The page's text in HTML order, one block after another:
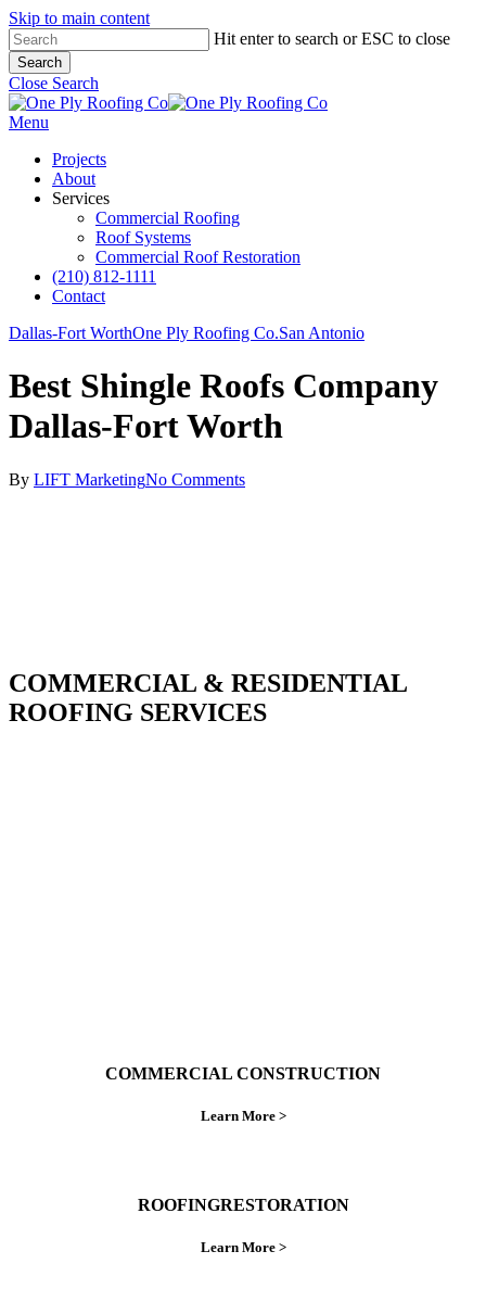
Skip to main content
Hit enter to search or ESC to close
Search
Close Search
Menu
Projects
About
Services
Commercial Roofing
Roof Systems
Commercial Roof Restoration
(210) 812-1111
Contact
Dallas-Fort WorthOne Ply Roofing Co.San Antonio
Best Shingle Roofs Company
Dallas-Fort Worth
By LIFT MarketingNo Comments
COMMERCIAL & RESIDENTIAL
ROOFING SERVICES
COMMERCIAL CONSTRUCTION
Learn More >
ROOFINGRESTORATION
Learn More >